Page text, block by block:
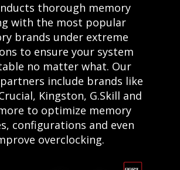
thorough memory
with the most popular
brands under extreme
to ensure your system
no matter what. Our
include brands like
Kingston, G.Skill and
to optimize memory
configurations and even
overclocking.